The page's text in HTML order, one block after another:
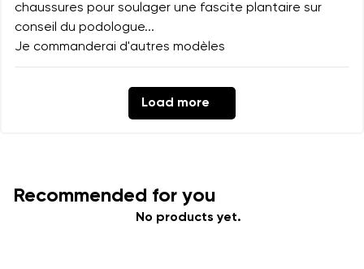
chaussures pour soulager une fascite plantaire sur
conseil du podologue...
Je commanderai d'autres modèles
Load more
Recommended for you
No products yet.